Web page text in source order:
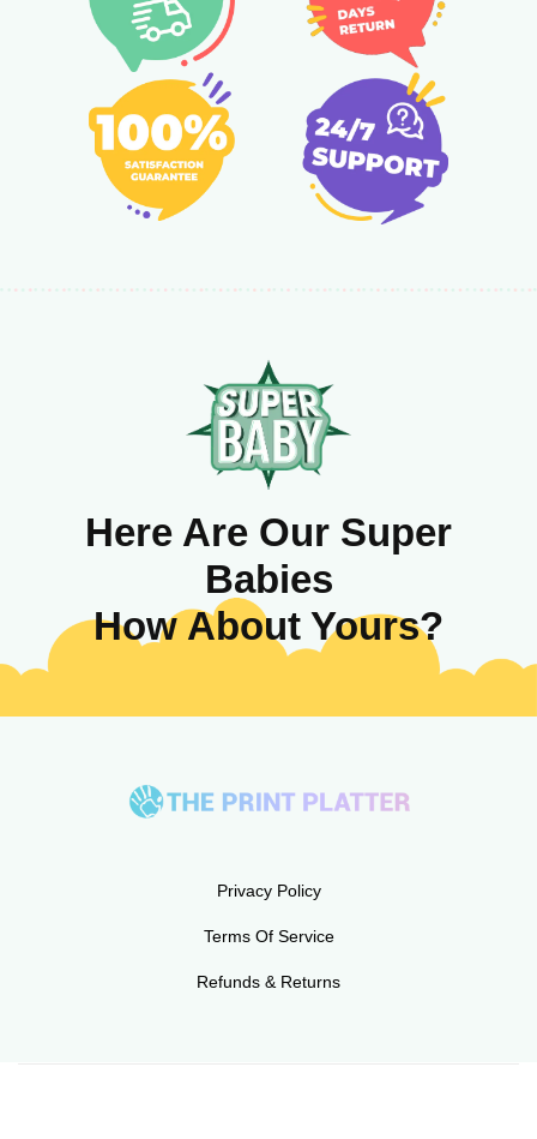
Here Are Our Super
Babies
How About Yours?
Privacy Policy
Terms Of Service
Refunds & Returns